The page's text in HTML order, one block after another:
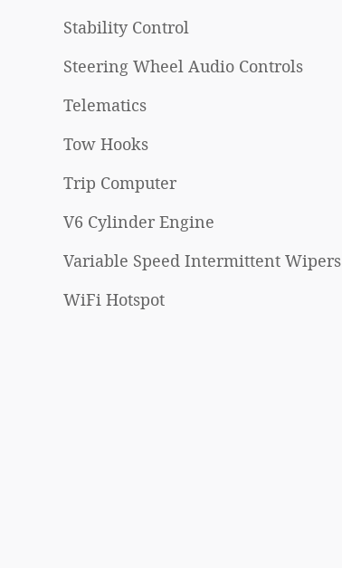
Stability Control
Steering Wheel Audio Controls
Telematics
Tow Hooks
Trip Computer
V6 Cylinder Engine
Variable Speed Intermittent Wipers
WiFi Hotspot